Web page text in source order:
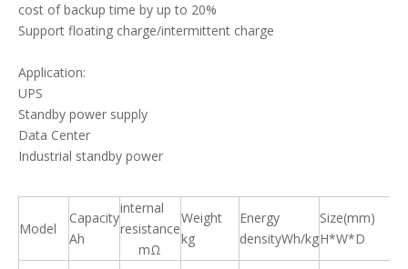
cost of backup time by up to 20%
Support floating charge/intermittent charge
Application:
UPS
Standby power supply
Data Center
Industrial standby power
Model
Capacity
Ah
internal
resistance
mΩ
Weight
kg
Energy
densityWh/kg
Size(mm)
H*W*D